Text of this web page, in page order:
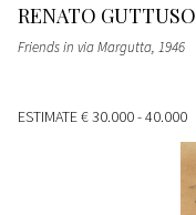
RENATO GUTTUSO
Friends in via Margutta, 1946
ESTIMATE€ 30.000 - 40.000